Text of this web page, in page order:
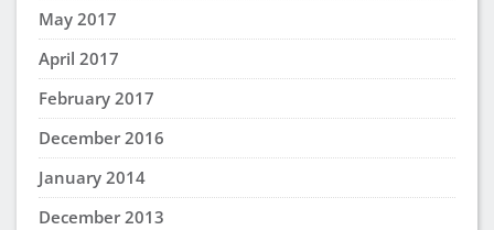
May 2017
April 2017
February 2017
December 2016
January 2014
December 2013